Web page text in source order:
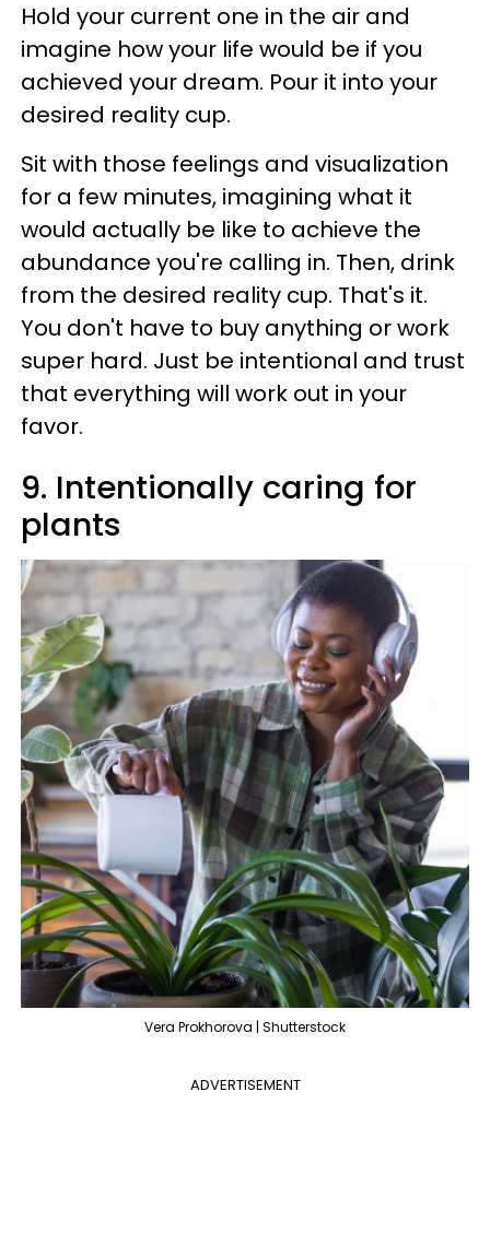
Hold your current one in the air and
imagine how your life would be if you
achieved your dream. Pour it into your
desired reality cup.
Sit with those feelings and visualization
for a few minutes, imagining what it
would actually be like to achieve the
abundance you're calling in. Then, drink
from the desired reality cup. That's it.
You don't have to buy anything or work
super hard. Just be intentional and trust
that everything will work out in your
favor.
9. Intentionally caring for
plants
Vera Prokhorova | Shutterstock
ADVERTISEMENT